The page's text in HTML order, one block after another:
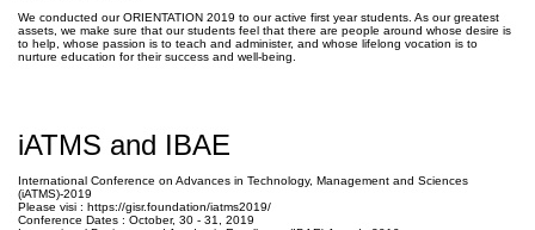
We conducted our ORIENTATION 2019 to our active first year students. As our greatest
assets, we make sure that our students feel that there are people around whose desire is
to help, whose passion is to teach and administer, and whose lifelong vocation is to
nurture education for their success and well-being. ⁣
iATMS and IBAE
International Conference on Advances in Technology, Management and Sciences
(iATMS)-2019
Please visi : https://gisr.foundation/iatms2019/
Conference Dates : October, 30 - 31, 2019